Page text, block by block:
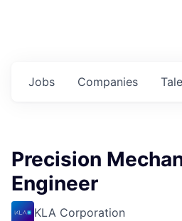
Jobs Companies
Precision
Engineer
KLA Corporation